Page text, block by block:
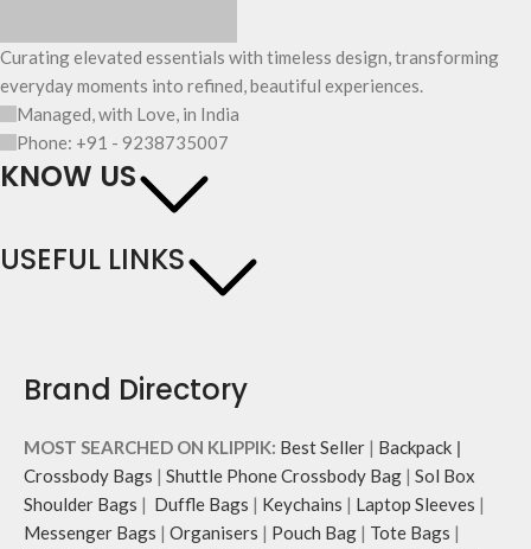
Curating elevated essentials with timeless design, transforming
everyday moments into refined, beautiful experiences.
Managed, with Love, in India
Phone: +91 - 9238735007
KNOW US
USEFUL LINKS
Brand Directory
MOST SEARCHED ON KLIPPIK: Best Seller | Backpack |
Crossbody Bags | Shuttle Phone Crossbody Bag | Sol Box
Shoulder Bags | Duffle Bags | Keychains | Laptop Sleeves |
Messenger Bags | Organisers | Pouch Bag | Tote Bags |